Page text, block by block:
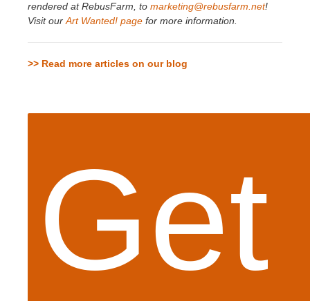
rendered at RebusFarm, to marketing@rebusfarm.net!
Visit ourArt Wanted! page for more information.
>> Read more articles on our blog